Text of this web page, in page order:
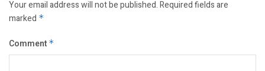
Your email address will not be published.Required fields are
marked *
Comment *